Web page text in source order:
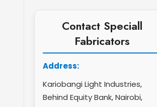
Contact Speciall
Fabricators
Address:
Kariobangi Light Industries,
Behind Equity Bank, Nairobi,